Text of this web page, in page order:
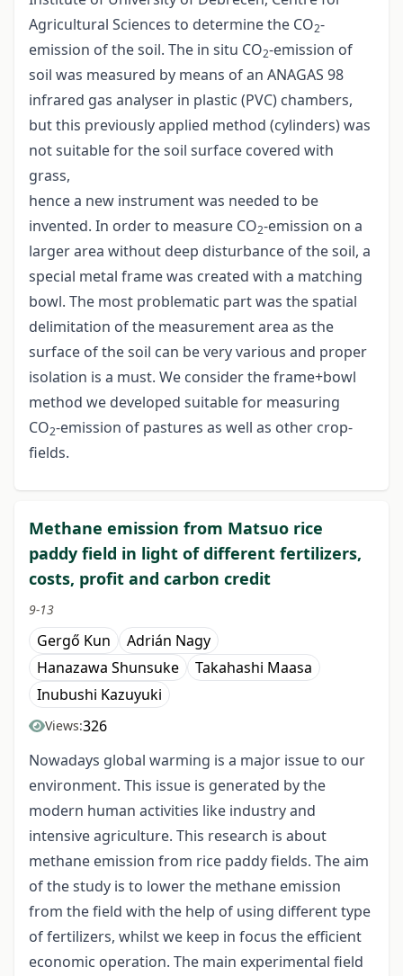
Agricultural Sciences to determine the CO2-
emission of the soil. The in situ CO2-emission of
soil was measured by means of an ANAGAS 98
infrared gas analyser in plastic (PVC) chambers,
but this previously applied method (cylinders) was
not suitable for the soil surface covered with
grass,
hence a new instrument was needed to be
invented. In order to measure CO2-emission on a
larger area without deep disturbance of the soil, a
special metal frame was created with a matching
bowl. The most problematic part was the spatial
delimitation of the measurement area as the
surface of the soil can be very various and proper
isolation is a must. We consider the frame+bowl
method we developed suitable for measuring
CO2-emission of pastures as well as other crop-
fields.
Methane emission from Matsuo rice
paddy field in light of different fertilizers,
costs, profit and carbon credit
9-13
Gergő Kun
Adrián Nagy
Hanazawa Shunsuke
Takahashi Maasa
Inubushi Kazuyuki
Views:326
Nowadays global warming is a major issue to our
environment. This issue is generated by the
modern human activities like industry and
intensive agriculture. This research is about
methane emission from rice paddy fields. The aim
of the study is to lower the methane emission
from the field with the help of using different type
of fertilizers, whilst we keep in focus the efficient
economic operation. The main experimental field